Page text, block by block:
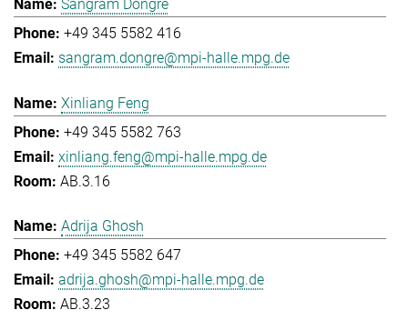
Sangram Dongre
+49 345 5582 416
sangram.dongre@mpi-halle.mpg.de
Xinliang Feng
+49 345 5582 763
xinliang.feng@mpi-halle.mpg.de
AB.3.16
Adrija Ghosh
+49 345 5582 647
adrija.ghosh@mpi-halle.mpg.de
AB.3.23